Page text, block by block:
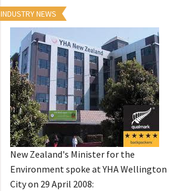
INDUSTRY NEWS
New Zealand's Minister for the
Environment spoke at YHA Wellington
City on 29 April 2008: